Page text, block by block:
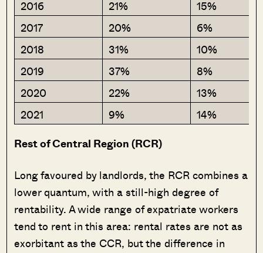
2016
21%
15%
2017
20%
6%
2018
31%
10%
2019
37%
8%
2020
22%
13%
2021
9%
14%
Rest of Central Region (RCR)
Long favoured by landlords, the RCR combines a
lower quantum, with a still-high degree of
rentability. A wide range of expatriate workers
tend to rent in this area: rental rates are not as
exorbitant as the CCR, but the difference in